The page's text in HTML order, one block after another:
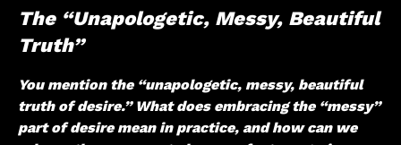
The “Unapologetic, Messy, Beautiful
Truth”
You mention the “unapologetic, messy, beautiful
truth of desire.” What does embracing the “messy”
part of desire mean in practice, and how can we